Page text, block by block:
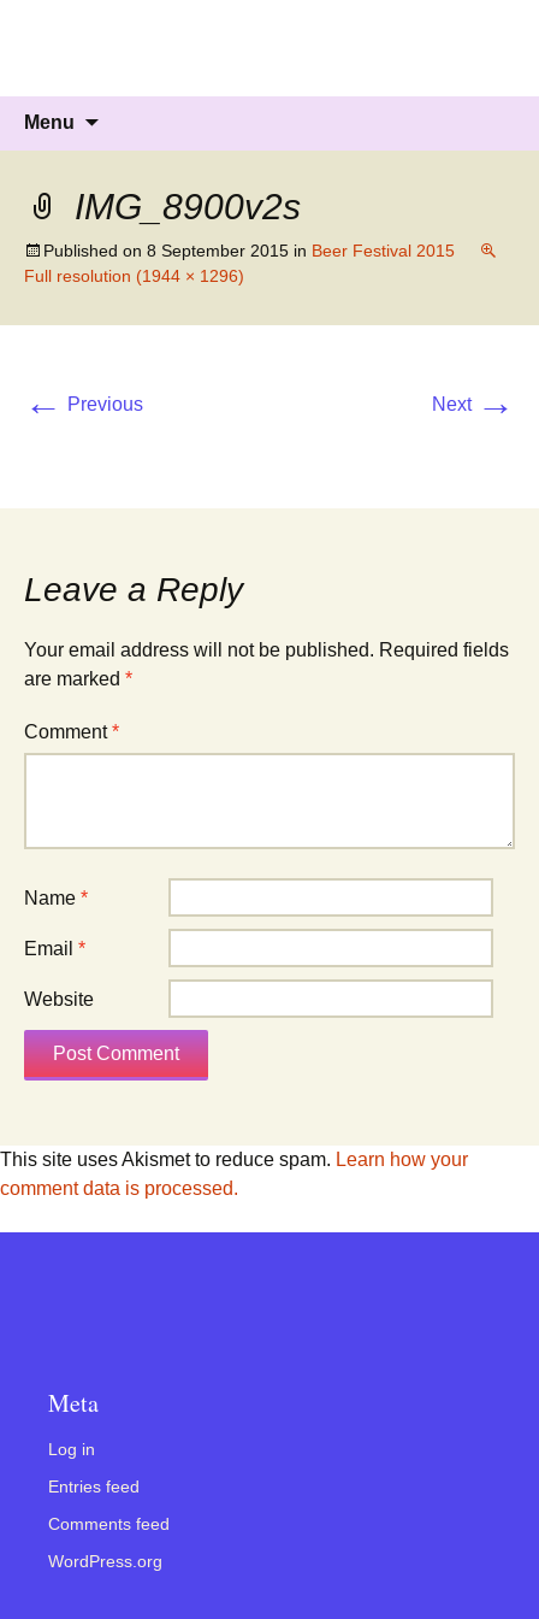
Menu
IMG_8900v2s
Published on 8 September 2015 in Beer Festival 2015
Full resolution (1944 × 1296)
← Previous Next →
Leave a Reply
Your email address will not be published. Required fields
are marked *
Comment*
Name *
Email *
Website
This site uses Akismet to reduce spam. Learn how your
comment data is processed.
Meta
Log in
Entries feed
Comments feed
WordPress.org